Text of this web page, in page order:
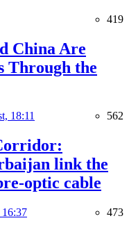
419
China Are
Through the
18:11 562
link the
optic cable
473